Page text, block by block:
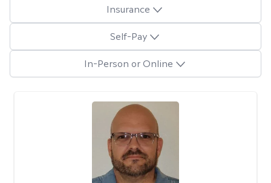
Insurance
Self-Pay
In-Person or Online